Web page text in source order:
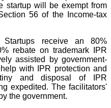
startup will be exempt from
56 of the Income-tax
Startups receive an 80%
rebate on trademark IPR
assisted by government-
with IPR protection and
and disposal of IPR
expedited. The facilitators'
the government.